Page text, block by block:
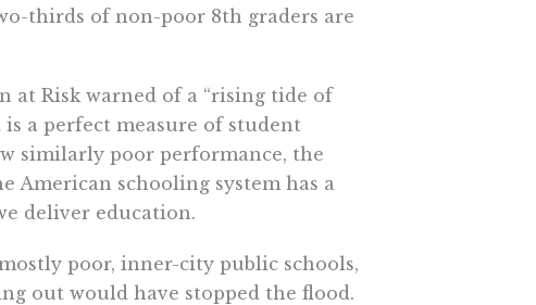
thirds of non-poor 8th graders are
at Risk warned of a “rising tide of
a perfect measure of student
similarly poor performance, the
American schooling system has a
deliver education.
poor, inner-city public schools,
out would have stopped the flood.